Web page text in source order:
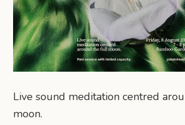
Live sound meditation centred
moon.